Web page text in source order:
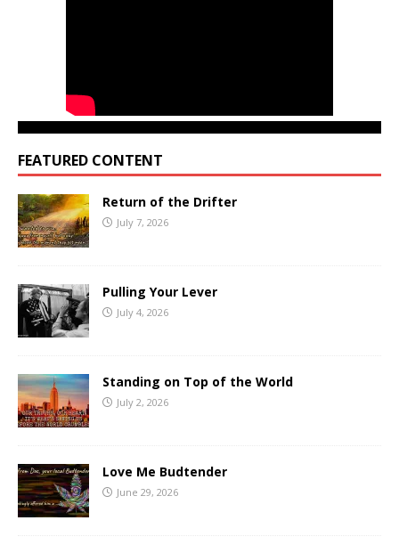
FEATURED CONTENT
Return of the Drifter
July 7, 2026
Pulling Your Lever
July 4, 2026
Standing on Top of the World
July 2, 2026
Love Me Budtender
June 29, 2026